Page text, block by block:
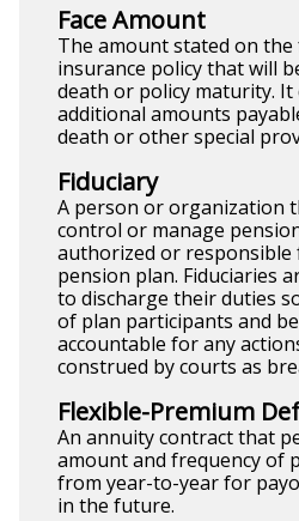
Face Amount
The amount stated on the
insurance policy that will
death or policy maturity. It
additional amounts
death or other special
Fiduciary
A person or organization
control or manage
authorized or
pension plan. Fiduciaries
to discharge their duties
of plan participants and
accountable for any
construed by courts as
Flexible-Premium
An annuity contract that
amount and frequency of
from year-to-year for
in the future.